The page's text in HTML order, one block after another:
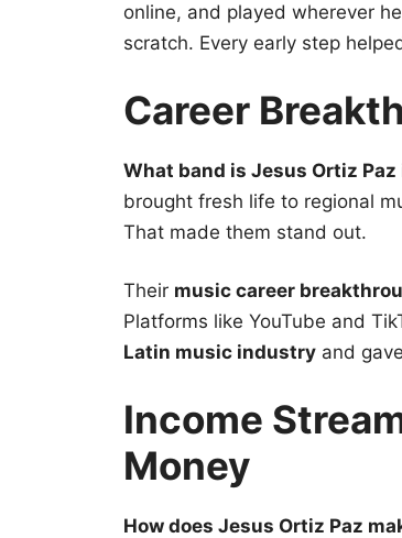
online, and played wherever
scratch. Every early step
Career
What band is Jesus Ortiz Paz
brought fresh life to regional
That made them stand out.
Their music career
Platforms like YouTube and
Latin music industry and
Income
Money
How does Jesus Ortiz Paz